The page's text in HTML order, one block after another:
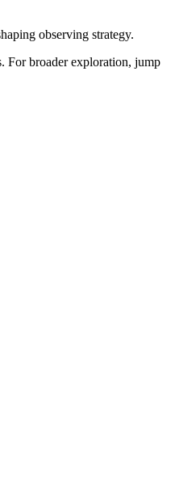
observing strategy.
For broader exploration, jump